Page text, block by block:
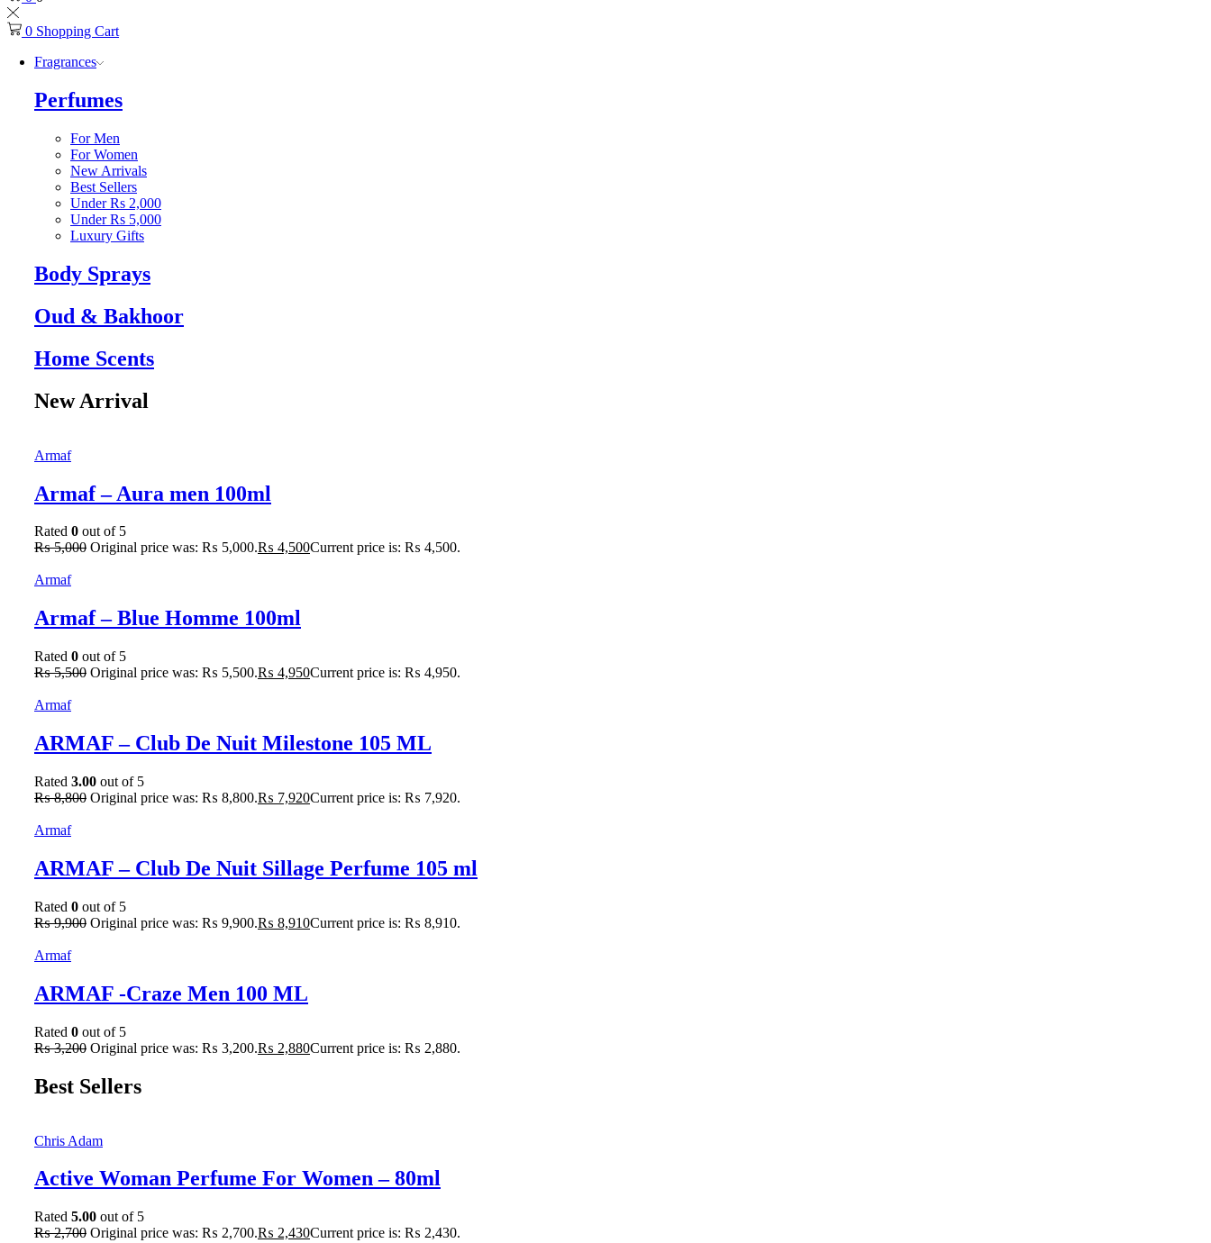
0 Shopping Cart
Fragrances
Perfumes
For Men
For Women
New Arrivals
Best Sellers
Under Rs 2,000
Under Rs 5,000
Luxury Gifts
Body Sprays
Oud & Bakhoor
Home Scents
New Arrival
Armaf
Armaf – Aura men 100ml
Rated 0 out of 5
₨5,000 Original price was: ₨ 5,000.₨ 4,500Current price is: ₨ 4,500.
Armaf
Armaf – Blue Homme 100ml
Rated 0 out of 5
₨5,500 Original price was: ₨ 5,500.₨ 4,950Current price is: ₨ 4,950.
Armaf
ARMAF – Club De Nuit Milestone 105 ML
Rated 3.00 out of 5
₨8,800 Original price was: ₨ 8,800.₨ 7,920Current price is: ₨ 7,920.
Armaf
ARMAF – Club De Nuit Sillage Perfume 105 ml
Rated 0 out of 5
₨9,900 Original price was: ₨ 9,900.₨ 8,910Current price is: ₨ 8,910.
Armaf
ARMAF -Craze Men 100 ML
Rated 0 out of 5
₨3,200 Original price was: ₨ 3,200.₨ 2,880Current price is: ₨ 2,880.
Best Sellers
Chris Adam
Active Woman Perfume For Women – 80ml
Rated 5.00 out of 5
₨2,700 Original price was: ₨ 2,700.₨ 2,430Current price is: ₨ 2,430.